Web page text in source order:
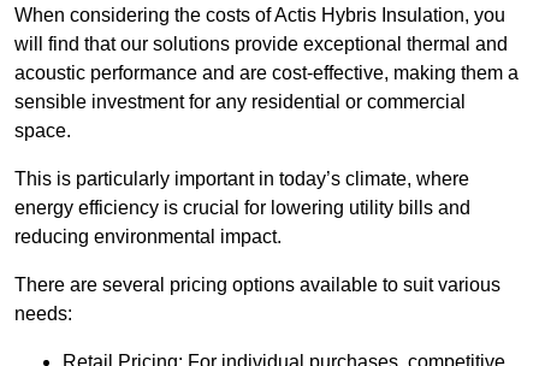
When considering the costs of Actis Hybris Insulation, you
will find that our solutions provide exceptional thermal and
acoustic performance and are cost-effective, making them a
sensible investment for any residential or commercial
space.
This is particularly important in today’s climate, where
energy efficiency is crucial for lowering utility bills and
reducing environmental impact.
There are several pricing options available to suit various
needs: